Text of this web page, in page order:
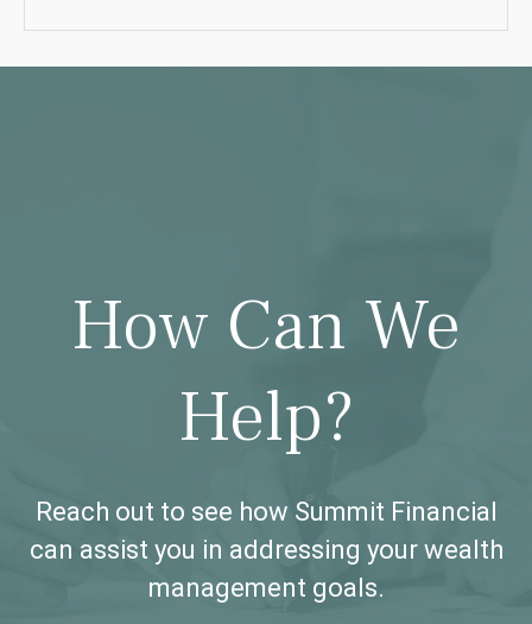
How Can We
Help?
Reach out to see how Summit Financial
can assist you in addressing your wealth
management goals.